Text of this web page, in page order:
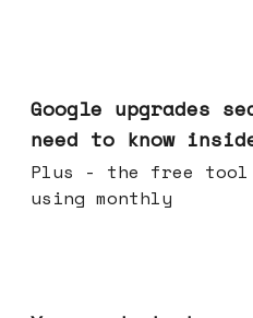
Google upgrades
need to know
Plus - the free tool
using monthly